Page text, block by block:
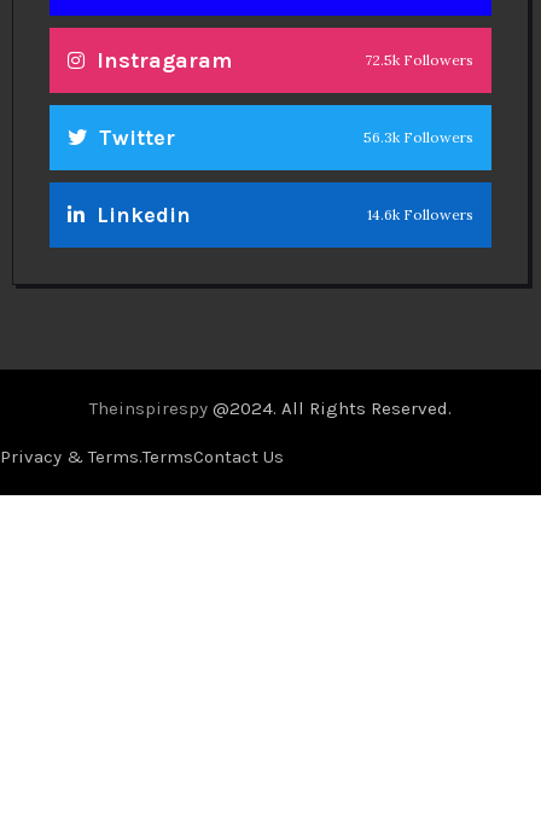
Instragaram 72.5k Followers
Twitter 56.3k Followers
Linkedin 14.6k Followers
Theinspirespy @2024. All Rights Reserved.
Privacy & Terms.TermsContact Us